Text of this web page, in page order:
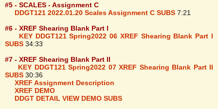
#5 - SCALES - Assignment C
DDGT121 2022.01.20 Scales Assignment C SUBS 7:21
#6 - XREF Shearing Blank Part I
KEY DDGT121 Spring2022 06 XREF Shearing Blank Part I
SUBS 34:33
#7 - XREF Shearing Blank Part II
KEY DDGT121 Spring2022 07 XREF Shearing Blank Part II
SUBS 30:36
XREF Assignment Description
XREF DEMO
DDGT DETAIL VIEW DEMO SUBS